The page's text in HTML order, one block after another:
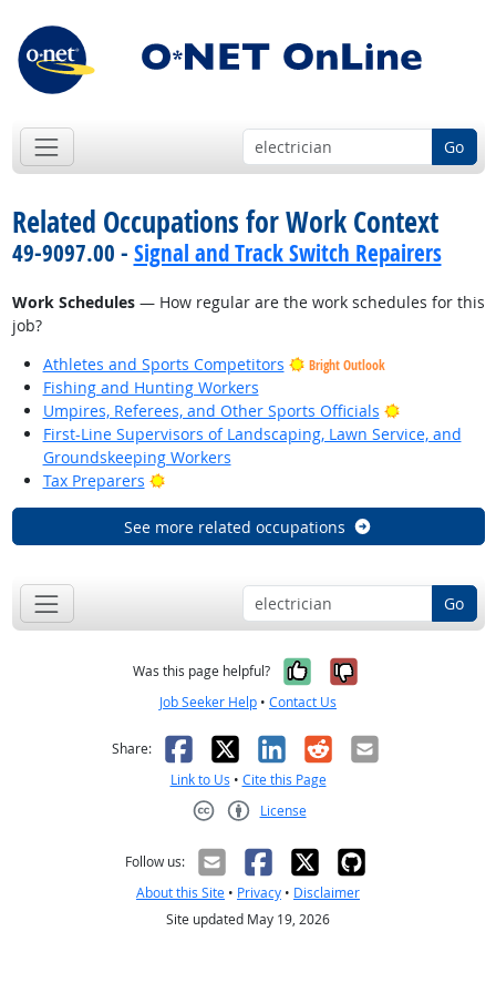
Go
Related Occupations for Work Context
49-9097.00 - Signal and Track Switch Repairers
Work Schedules— How regular are the work schedules for this
job?
Athletes and Sports Competitors
Bright Outlook
Fishing and Hunting Workers
Umpires, Referees, and Other Sports Officials
Bright
First-Line Supervisors of Landscaping, Lawn Service, and
Groundskeeping Workers
Tax Preparers
Bright Outlook
See more related occupations
Go
Was this page helpful? Yes, it was
No, it was
Job Seeker Help • Contact Us
Share: Facebook
X LinkedIn
RedditEmail
Link to Us • Cite this Page
License
Follow us:
About this Site • Privacy • Disclaimer
Site updated May 19, 2026